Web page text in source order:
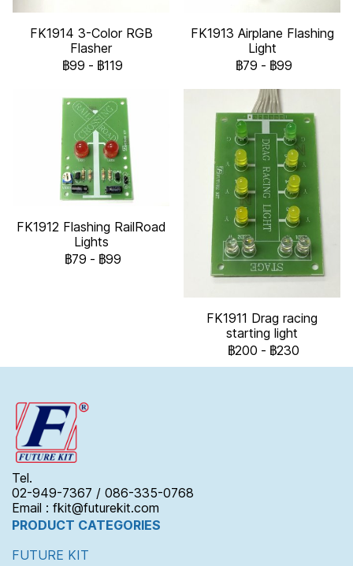
FK1914 3-Color RGB
Flasher
฿99 - ฿119
FK1913 Airplane Flashing
Light
฿79 - ฿99
FK1912 Flashing RailRoad
Lights
฿79 - ฿99
FK1911 Drag racing
starting light
฿200 - ฿230
Tel.
02-949-7367 / 086-335-0768
Email : fkit@futurekit.com
PRODUCT CATEGORIES
FUTURE KIT